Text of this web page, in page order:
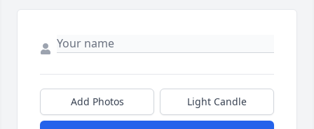
Add Photos Light Candle